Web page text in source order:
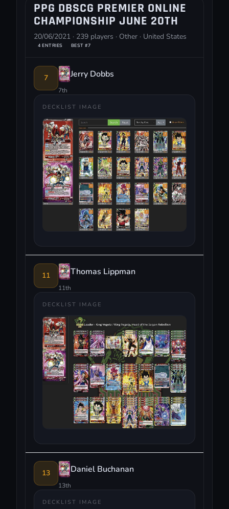
PPG DBSCG PREMIER ONLINE
CHAMPIONSHIP JUNE 20TH
20/06/2021 · 239 players · Other · United States
4 ENTRIES BEST #7
7 Jerry Dobbs
7th
DECKLIST IMAGE
11 Thomas Lippman
11th
DECKLIST IMAGE
13 Daniel Buchanan
13th
DECKLIST IMAGE